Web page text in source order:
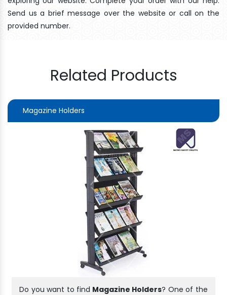
Send us a brief message over the website or call on the
provided number.
Related Products
Magazine Holders
Do you want to find Magazine Holders? One of the